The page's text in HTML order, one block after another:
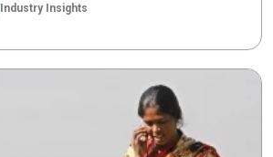
Industry Insights